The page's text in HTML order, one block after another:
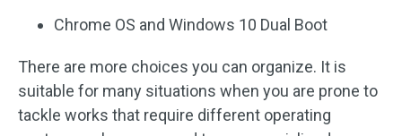
Chrome OS and Windows 10 Dual Boot
There are more choices you can organize. It is
suitable for many situations when you are prone to
tackle works that require different operating